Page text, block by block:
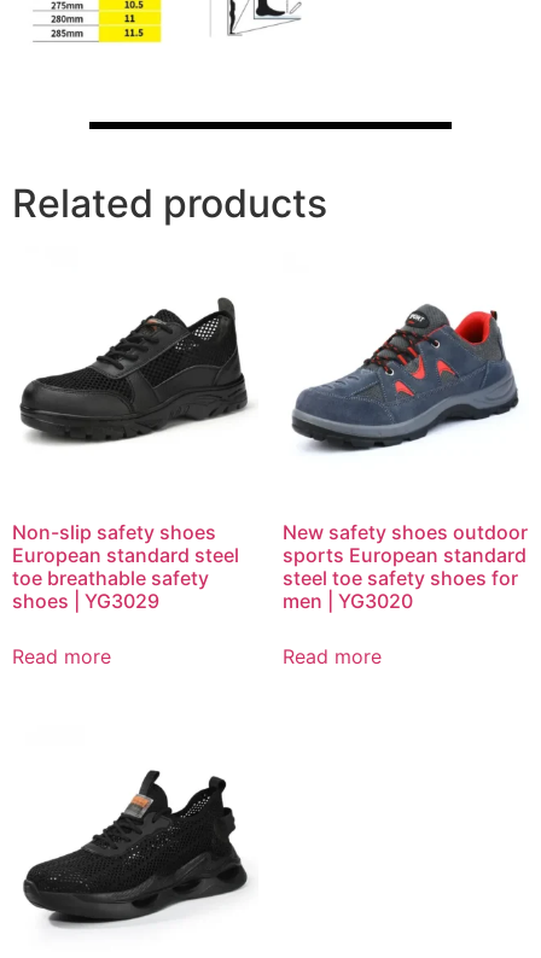
Related products
Non-slip safety shoes
European standard steel
toe breathable safety
shoes | YG3029
Read more
New safety shoes outdoor
sports European standard
steel toe safety shoes for
men | YG3020
Read more